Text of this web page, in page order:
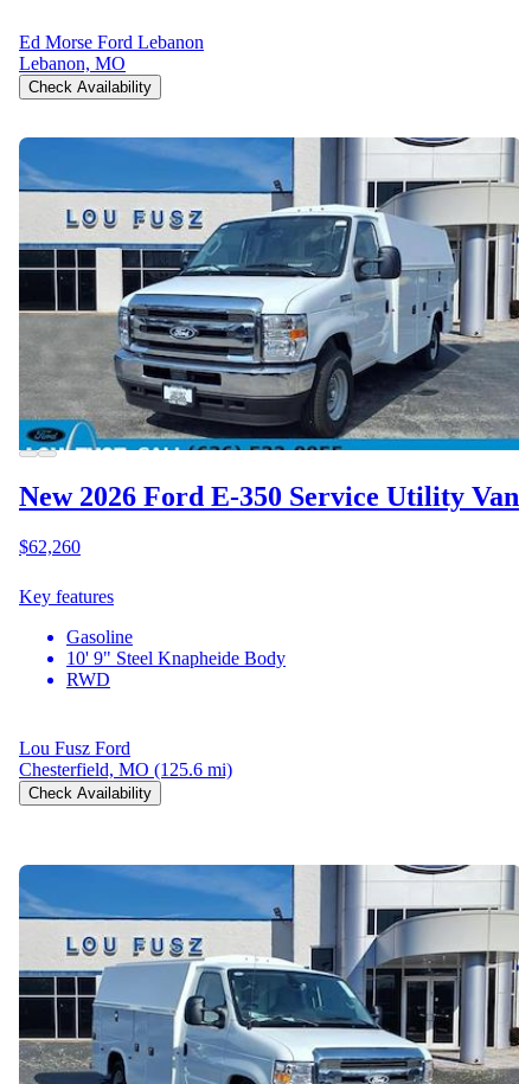
Ed Morse Ford Lebanon
Lebanon, MO
Check Availability
New 2026 Ford E-350 Service Utility Van
$62,260
Key features
Gasoline
10' 9" Steel Knapheide Body
RWD
Lou Fusz Ford
Chesterfield, MO (125.6 mi)
Check Availability